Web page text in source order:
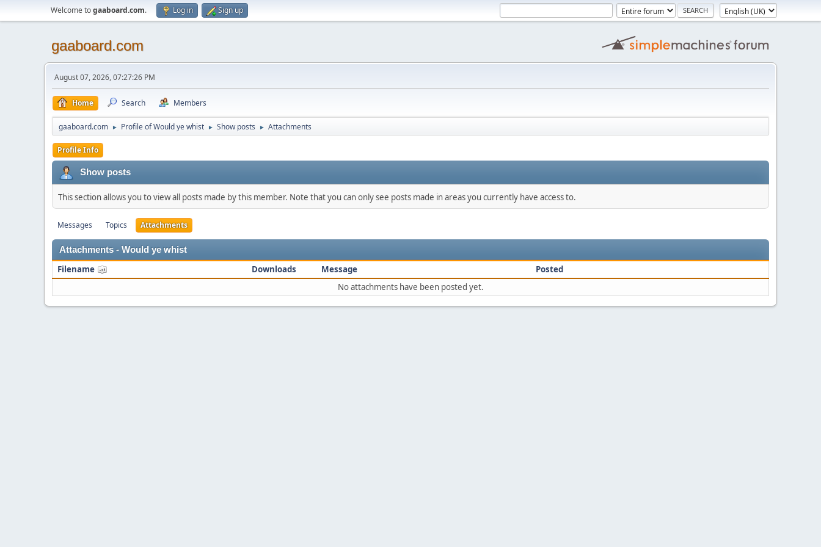
Welcome togaaboard.com. Log in Sign up
gaaboard.com
August 07, 2026, 07:27:26 PM
Home Search Members
gaaboard.com ► Profile of Would ye whist ► Show posts ► Attachments
Profile Info
Show posts
This section allows you to view all posts made by this member. Note that you can only see posts made in areas you currently have access to.
Messages Topics Attachments
Attachments - Would ye whist
Filename Downloads Message
Posted
No attachments have been posted yet.